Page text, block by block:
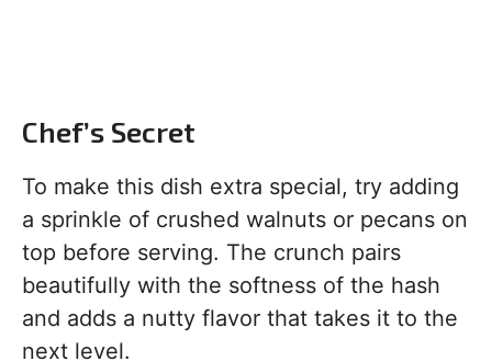
Chef’s Secret
To make this dish extra special, try adding
a sprinkle of crushed walnuts or pecans on
top before serving. The crunch pairs
beautifully with the softness of the hash
and adds a nutty flavor that takes it to the
next level.